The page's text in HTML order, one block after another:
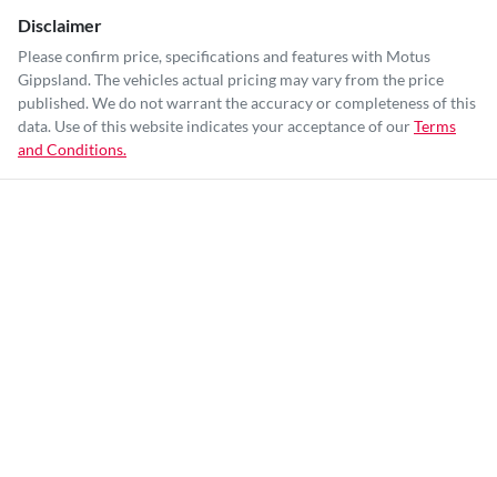
Disclaimer
Please confirm price, specifications and features with Motus
Gippsland. The vehicles actual pricing may vary from the price
published. We do not warrant the accuracy or completeness of this
data. Use of this website indicates your acceptance of ourTerms
and Conditions.